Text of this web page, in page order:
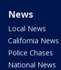
News
Local News
California News
Police Chases
National News